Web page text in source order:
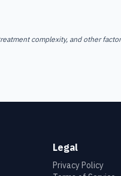
complexity, and other
Legal
Privacy Policy